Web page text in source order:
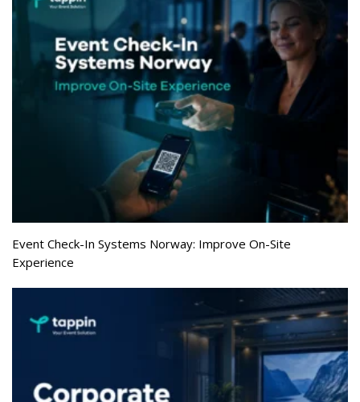
Event Check-In Systems Norway: Improve On-Site
Experience